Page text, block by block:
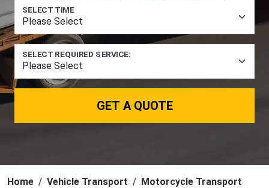
SELECT TIME
SELECT REQUIRED SERVICE:
GET A QUOTE
Home Vehicle Transport
Motorcycle Transport